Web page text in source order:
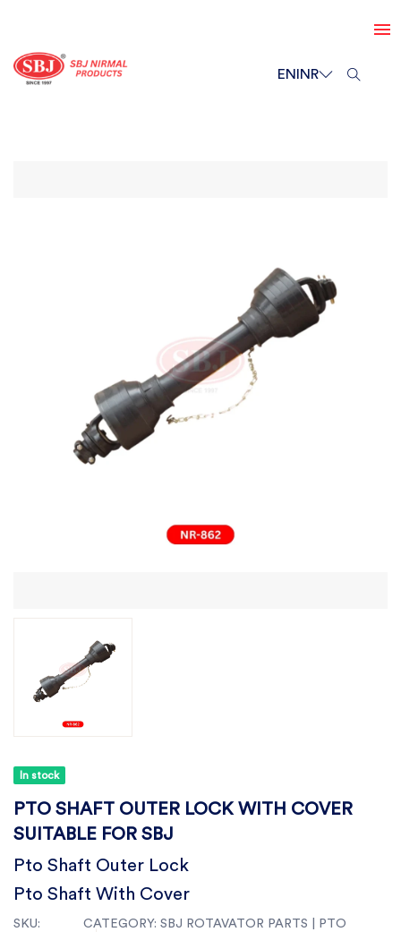
ENINR
In stock
PTO SHAFT OUTER LOCK WITH COVER
SUITABLE FOR SBJ
Pto Shaft Outer Lock
Pto Shaft With Cover
SKU:
CATEGORY: SBJ ROTAVATOR PARTS | PTO